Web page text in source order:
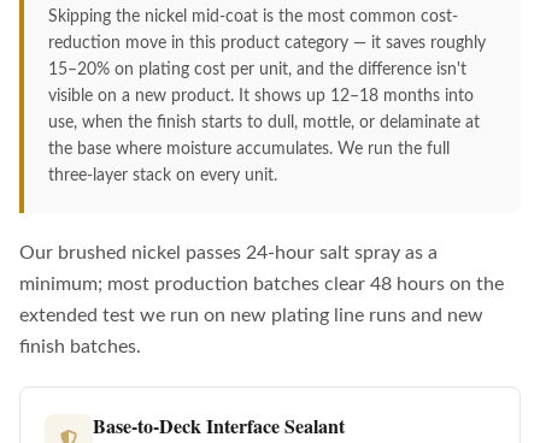
Skipping the nickel mid-coat is the most common cost-
reduction move in this product category — it saves roughly
15–20% on plating cost per unit, and the difference isn't
visible on a new product. It shows up 12–18 months into
use, when the finish starts to dull, mottle, or delaminate at
the base where moisture accumulates. We run the full
three-layer stack on every unit.
Our brushed nickel passes 24-hour salt spray as a
minimum; most production batches clear 48 hours on the
extended test we run on new plating line runs and new
finish batches.
Base-to-Deck Interface Sealant